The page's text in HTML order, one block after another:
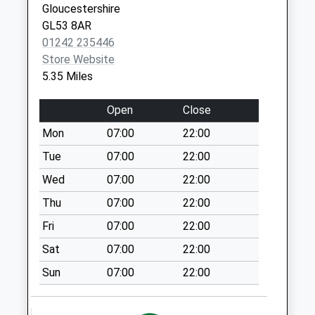
Saturday Last
Collection:12:30
Priority Mailbox:
Special Mailbox:
Weekday Last
Collection:09:00
Saturday Last
Collection:07:00
Compton Abdale
Weekday Last
Collection:09:00
Saturday Last
Collection:07:00
Fulford
Weekday Last
Gloucestershire
GL53 8AR
01242 235446
Store Website
5.35 Miles
Open
Close
Mon
07:00
22:00
Tue
07:00
22:00
Wed
07:00
22:00
Thu
07:00
22:00
Fri
07:00
22:00
Sat
07:00
22:00
Sun
07:00 22:00